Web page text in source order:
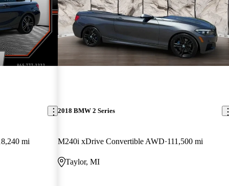
mi
2018 BMW 2 Series
M240i xDrive Convertible AWD 111,500 mi
Taylor, MI